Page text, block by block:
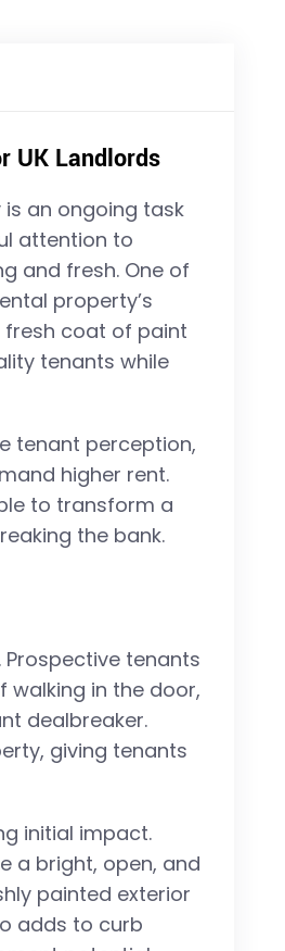
UK Landlords
an ongoing task
attention to
and fresh. One of
property’s
fresh coat of paint
tenants while
tenant perception,
higher rent.
to transform a
the bank.
tenants
in the door,
dealbreaker.
giving tenants
initial impact.
a bright, open, and
painted exterior
adds to curb